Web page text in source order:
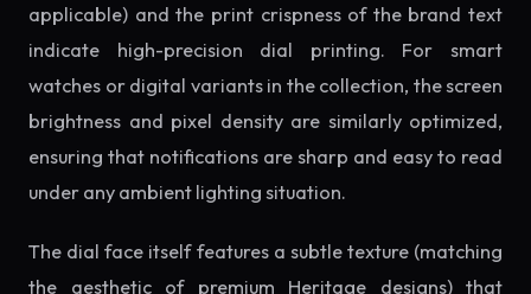
applicable) and the print crispness of the brand text
indicate high-precision dial printing. For smart
watches or digital variants in the collection, the screen
brightness and pixel density are similarly optimized,
ensuring that notifications are sharp and easy to read
under any ambient lighting situation.
The dial face itself features a subtle texture (matching
the aesthetic of premium Heritage designs) that